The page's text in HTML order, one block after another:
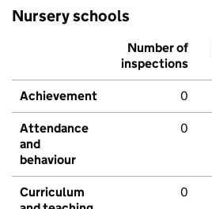
Nursery schools
Number of
inspections
Achievement 0
Attendance
and
behaviour
0
Curriculum
0